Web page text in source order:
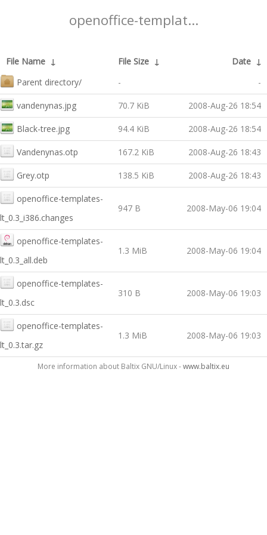
openoffice-templat...
File Name ↓ File Size ↓ Date ↓
Parent directory/
- -
vandenynas.jpg 70.7 KiB 2008-Aug-26 18:54
Black-tree.jpg 94.4 KiB 2008-Aug-26 18:54
Vandenynas.otp 167.2 KiB 2008-Aug-26 18:43
Grey.otp 138.5 KiB 2008-Aug-26 18:43
openoffice-templates-
lt_0.3_i386.changes
947 B 2008-May-06 19:04
openoffice-templates-
lt_0.3_all.deb
1.3 MiB 2008-May-06 19:04
openoffice-templates-
lt_0.3.dsc
310 B 2008-May-06 19:03
openoffice-templates-
lt_0.3.tar.gz
1.3 MiB 2008-May-06 19:03
More information about Baltix GNU/Linux -www.baltix.eu